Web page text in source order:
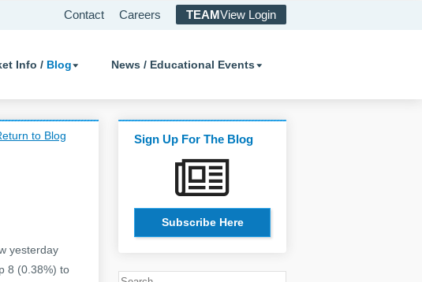
Info / Blog News / Educational Events
Contact Careers TEAMView Login
to Blog
yesterday
8 (0.38%) to
Sign Up For The Blog
Subscribe Here